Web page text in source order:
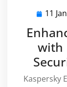
11
with
Kaspersky